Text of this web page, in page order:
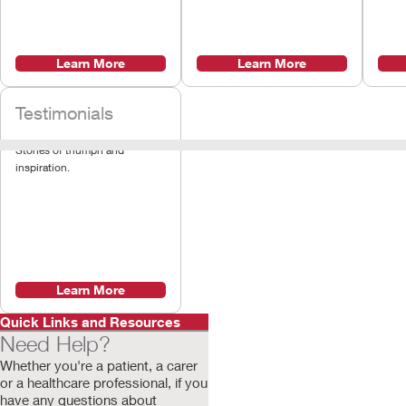
Learn More Learn More
Testimonials
Stories of triumph and
inspiration.
Learn More
Quick Links and Resources
Need Help?
Whether you're a patient, a carer
or a healthcare professional, if you
have any questions about